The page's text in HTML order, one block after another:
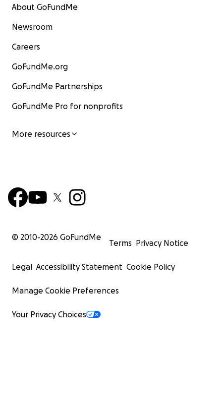
About GoFundMe
Newsroom
Careers
GoFundMe.org
GoFundMe Partnerships
GoFundMe Pro for nonprofits
More resources
© 2010-2026 GoFundMe
Terms Privacy Notice
Legal Accessibility Statement Cookie Policy
Manage Cookie Preferences
Your Privacy Choices